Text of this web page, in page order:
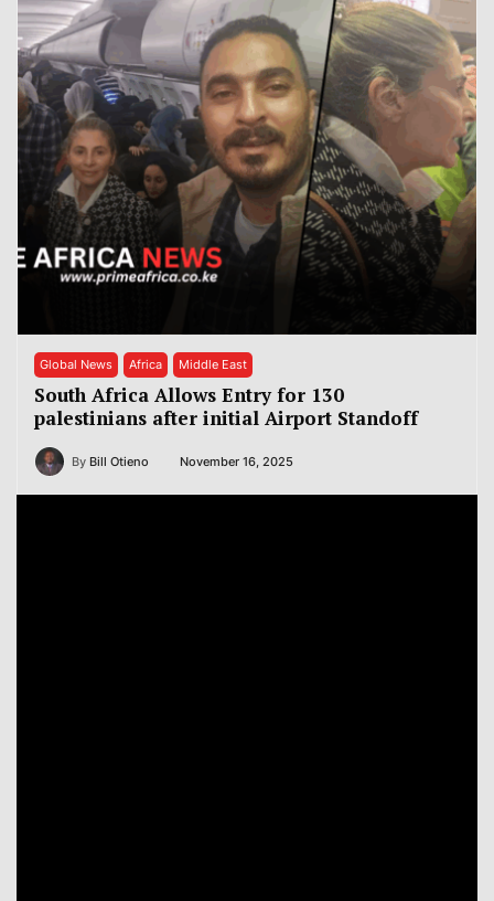
Global News Africa Middle East
South Africa Allows Entry for 130
palestinians after initial Airport Standoff
By Bill Otieno November 16, 2025